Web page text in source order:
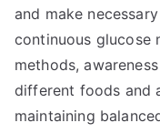
and make
continuous glucose
methods,
different foods and
maintaining